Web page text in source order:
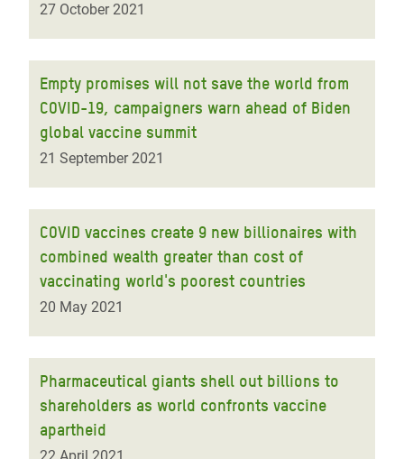
27 October 2021
Empty promises will not save the world from
COVID-19, campaigners warn ahead of Biden
global vaccine summit
21 September 2021
COVID vaccines create 9 new billionaires with
combined wealth greater than cost of
vaccinating world's poorest countries
20 May 2021
Pharmaceutical giants shell out billions to
shareholders as world confronts vaccine
apartheid